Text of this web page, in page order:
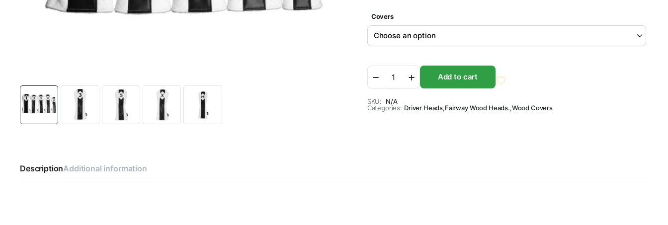
Covers
White
Quilted
Retro
Golf
Add to cart
SKU:
N/A
Categories: Driver Heads,Fairway Wood Heads.,Wood Covers
DescriptionAdditional information